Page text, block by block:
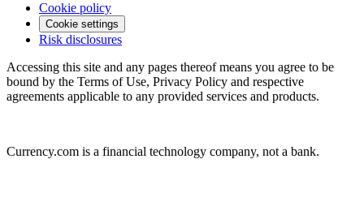
Cookie policy
Cookie settings
Risk disclosures
Accessing this site and any pages thereof means you agree to be
bound by the Terms of Use, Privacy Policy and respective
agreements applicable to any provided services and products.
Currency.com is a financial technology company, not a bank.